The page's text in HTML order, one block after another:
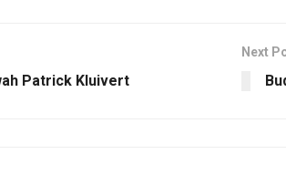
Patrick Kluivert
Next